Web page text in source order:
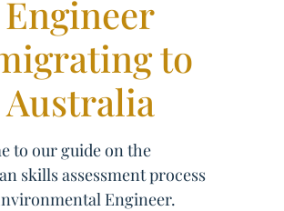
Engineer
to
Australia
to our guide on the
skills assessment process
Engineer.